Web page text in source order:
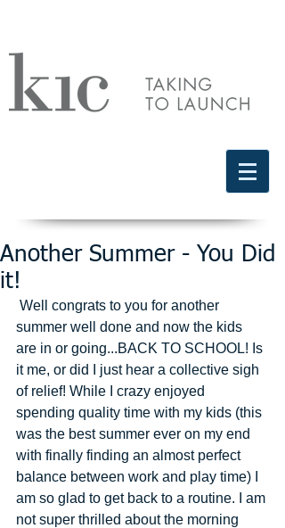
Another Summer - You Did
it!
summer well done and now the kids
are in or going...BACK TO SCHOOL! Is
it me, or did I just hear a collective sigh
of relief! While I crazy enjoyed
spending quality time with my kids (this
was the best summer ever on my end
with finally finding an almost perfect
balance between work and play time) I
am so glad to get back to a routine. I am
not super thrilled about the morning